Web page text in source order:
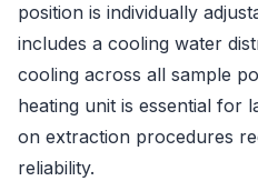
position is individually
includes a cooling water
cooling across all sample
heating unit is essential for
on extraction procedures
reliability.